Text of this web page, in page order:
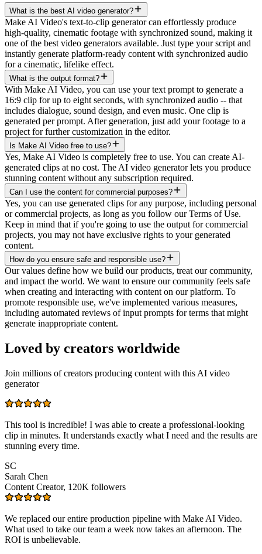
What is the best AI video generator?
Make AI Video's text-to-clip generator can effortlessly produce
high-quality, cinematic footage with synchronized sound, making it
one of the best video generators available. Just type your script and
instantly generate platform-ready content with synchronized audio
for a cinematic, lifelike effect.
What is the output format?
With Make AI Video, you can use your text prompt to generate a
16:9 clip for up to eight seconds, with synchronized audio -- that
includes dialogue, sound design, and even music. One clip is
generated per prompt. After generation, just add your footage to a
project for further customization in the editor.
Is Make AI Video free to use?
Yes, Make AI Video is completely free to use. You can create AI-
generated clips at no cost. The AI video generator lets you produce
stunning content without any subscription required.
Can I use the content for commercial purposes?
Yes, you can use generated clips for any purpose, including personal
or commercial projects, as long as you follow our Terms of Use.
Keep in mind that if you're going to use the output for commercial
projects, you may not have exclusive rights to your generated
content.
How do you ensure safe and responsible use?
Our values define how we build our products, treat our community,
and impact the world. We want to ensure our community feels safe
when creating and interacting with content on our platform. To
promote responsible use, we've implemented various measures,
including automated reviews of input prompts for terms that might
generate inappropriate content.
Loved by creators worldwide
Join millions of creators producing content with this AI video
generator
This tool is incredible! I was able to create a professional-looking
clip in minutes. It understands exactly what I need and the results are
stunning every time.
SC
Sarah Chen
Content Creator, 120K followers
We replaced our entire production pipeline with Make AI Video.
What used to take our team a week now takes an afternoon. The
ROI is unbelievable.